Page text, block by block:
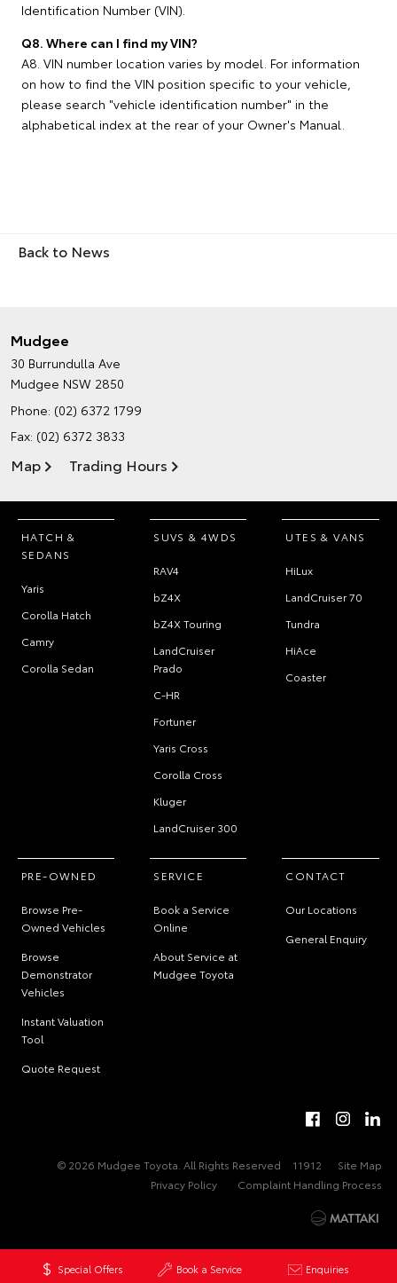
Special Offers Book a Service Enquiries
Identification Number (VIN).
Q8. Where can I find my VIN?
A8. VIN number location varies by model. For information
on how to find the VIN position specific to your vehicle,
please search "vehicle identification number" in the
alphabetical index at the rear of your Owner's Manual.
Back to News
Mudgee
30 Burrundulla Ave
Mudgee NSW 2850
Phone: (02) 6372 1799
Fax: (02) 6372 3833
Map Trading Hours
HATCH &
SEDANS
Yaris
Corolla Hatch
Camry
Corolla Sedan
SUVS & 4WDS
RAV4
bZ4X
bZ4X Touring
LandCruiser
Prado
C-HR
Fortuner
Yaris Cross
Corolla Cross
Kluger
LandCruiser 300
UTES & VANS
HiLux
LandCruiser 70
Tundra
HiAce
Coaster
PRE-OWNED
Browse Pre-
Owned Vehicles
Browse
Demonstrator
Vehicles
Instant Valuation
Tool
Quote Request
SERVICE
Book a Service
Online
About Service at
Mudgee Toyota
CONTACT
Our Locations
General Enquiry
© 2026 Mudgee Toyota. All Rights Reserved 11912
Site Map
Privacy Policy
Complaint Handling Process